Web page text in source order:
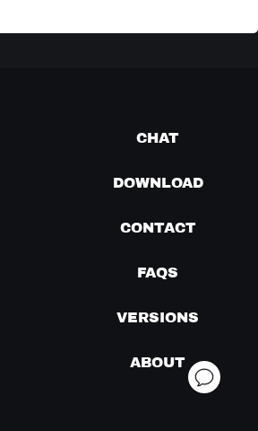
CHAT
DOWNLOAD
CONTACT
FAQS
VERSIONS
ABOUT